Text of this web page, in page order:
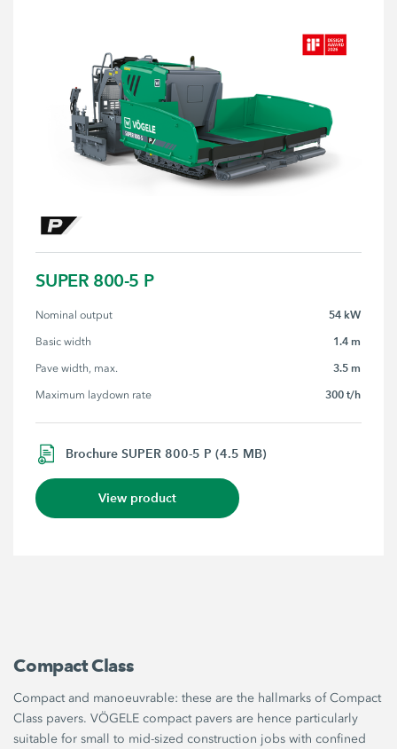
SUPER 800-5 P
Nominal output 54 kW
Basic width 1.4 m
Pave width, max. 3.5 m
Maximum laydown rate 300 t/h
Brochure SUPER 800-5 P (4.5 MB)
View product
Compact Class
Compact and manoeuvrable: these are the hallmarks of Compact
Class pavers. VÖGELE compact pavers are hence particularly
suitable for small to mid-sized construction jobs with confined